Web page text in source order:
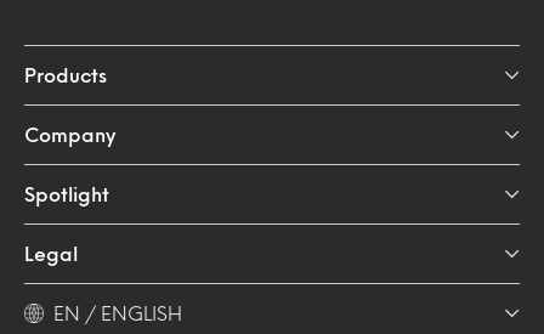
Products
Company
Spotlight
Legal
EN / ENGLISH